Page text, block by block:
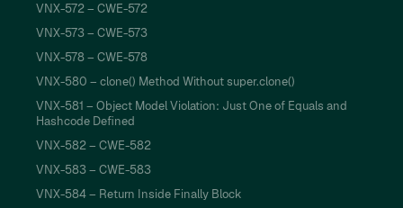
VNX-572 – CWE-572
VNX-573 – CWE-573
VNX-578 – CWE-578
VNX-580 – clone() Method Without super.clone()
VNX-581 – Object Model Violation: Just One of Equals and
Hashcode Defined
VNX-582 – CWE-582
VNX-583 – CWE-583
VNX-584 – Return Inside Finally Block